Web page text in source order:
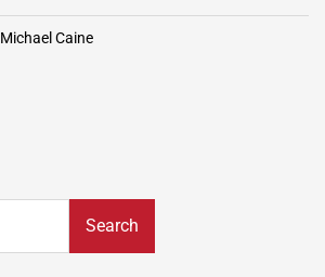
Michael Caine
Search